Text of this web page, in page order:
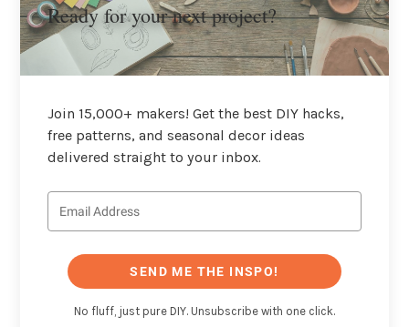
Ready for your next project?
Join 15,000+ makers! Get the best DIY hacks,
free patterns, and seasonal decor ideas
delivered straight to your inbox.
SEND ME THE INSPO!
No fluff, just pure DIY. Unsubscribe with one click.